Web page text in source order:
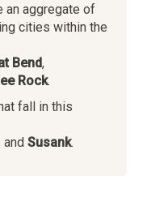
an aggregate of
cities within the
Bend,
Rock.
fall in this
and Susank.